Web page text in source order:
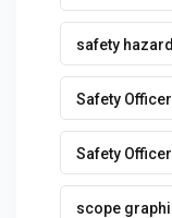
safety
Safety
Safety
scope